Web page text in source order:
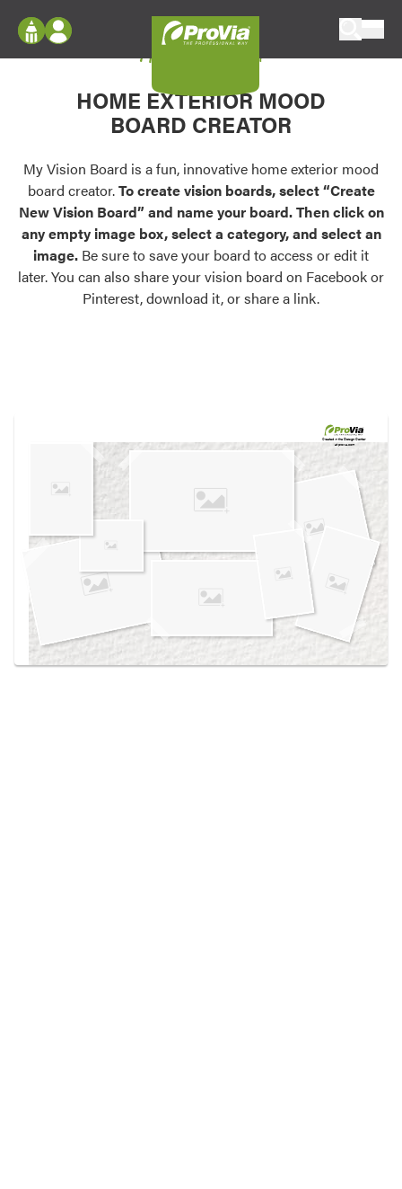
Configure doors and windows, or visualize
your home in 2D or 3D with ProVia products.
Palettes & Colors
Find pre-selected exterior color palettes and
exterior color inspiration.
Trending
Browse some of our most popular door,
own vision boards.
Log In
Register
My Vision Boards
Register Using Your entryLINK Credentials
My Vision Board
HOME EXTERIOR MOOD
BOARD CREATOR
My Vision Board is a fun, innovative home exterior mood
board creator.To create vision boards, select “Create
New Vision Board” and name your board. Then click on
any empty image box, select a category, and select an
image. Be sure to save your board to access or edit it
later. You can also share your vision board on Facebook or
Pinterest, download it, or share a link.
Created in theDesign Center
at provia.com